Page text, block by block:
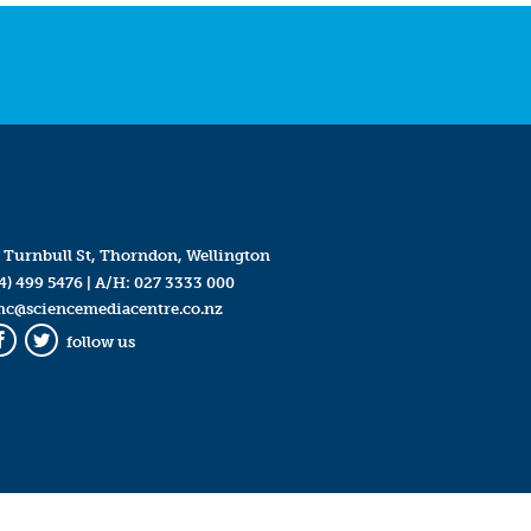
Turnbull St, Thorndon, Wellington
499 5476| A/H: 027 3333 000
Twitter
follow us